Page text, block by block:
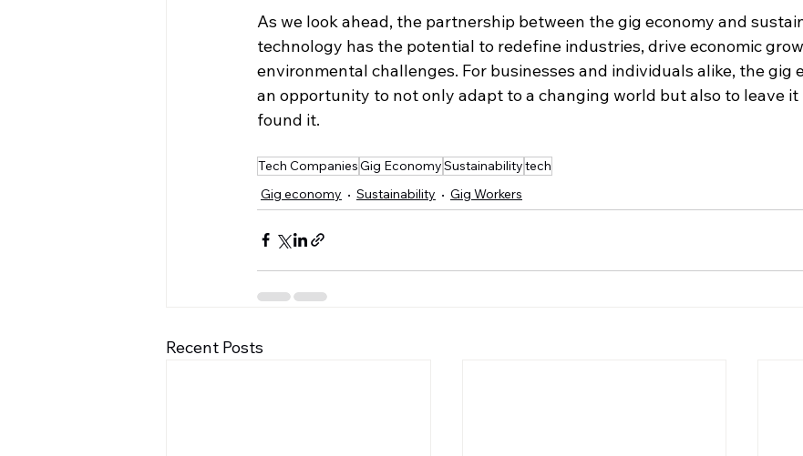
As we look ahead, the partnership between the gig economy and
technology has the potential to redefine industries, drive economic
environmental challenges. For businesses and individuals alike, the gig
an opportunity to not only adapt to a changing world but also to leave
found it.
Tech CompaniesGig EconomySustainabilitytech
Gig economy
Sustainability Gig Workers
Recent Posts